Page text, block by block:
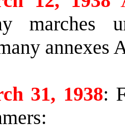
marches
annexes
31, 1938: